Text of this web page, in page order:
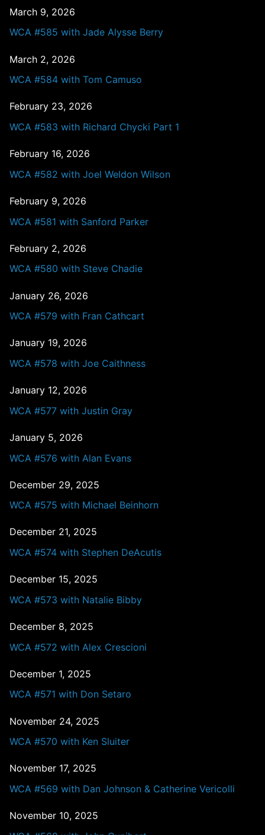
March 9, 2026
WCA #585 with Jade Alysse Berry
March 2, 2026
WCA #584 with Tom Camuso
February 23, 2026
WCA #583 with Richard Chycki Part 1
February 16, 2026
WCA #582 with Joel Weldon Wilson
February 9, 2026
WCA #581 with Sanford Parker
February 2, 2026
WCA #580 with Steve Chadie
January 26, 2026
WCA #579 with Fran Cathcart
January 19, 2026
WCA #578 with Joe Caithness
January 12, 2026
WCA #577 with Justin Gray
January 5, 2026
WCA #576 with Alan Evans
December 29, 2025
WCA #575 with Michael Beinhorn
December 21, 2025
WCA #574 with Stephen DeAcutis
December 15, 2025
WCA #573 with Natalie Bibby
December 8, 2025
WCA #572 with Alex Crescioni
December 1, 2025
WCA #571 with Don Setaro
November 24, 2025
WCA #570 with Ken Sluiter
November 17, 2025
WCA #569 with Dan Johnson & Catherine Vericolli
November 10, 2025